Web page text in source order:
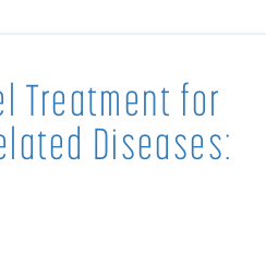
Treatment for
Diseases: